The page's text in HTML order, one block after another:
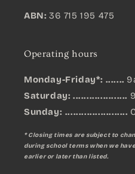
ABN: 36 715 195 475
Operating hours
Monday-Friday*: .......
Saturday: ....................
Sunday: .......................
* Closing times are subject to
during school terms when we
earlier or later than listed.